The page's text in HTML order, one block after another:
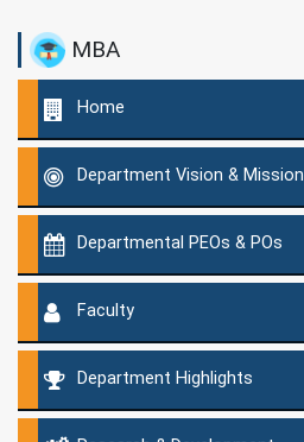
MBA
Home
Department Vision & Mission
Departmental PEOs & POs
Faculty
Department Highlights